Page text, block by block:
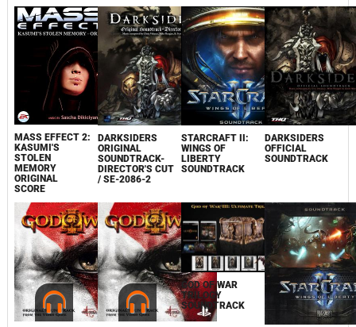
MASS EFFECT 2:
KASUMI'S
STOLEN
MEMORY
ORIGINAL
SCORE
DARKSIDERS
ORIGINAL
SOUNDTRACK-
DIRECTOR'S CUT
/ SE-2086-2
STARCRAFT II:
WINGS OF
LIBERTY
SOUNDTRACK
DARKSIDERS
OFFICIAL
SOUNDTRACK
GOD OF WAR
TRILOGY
SOUNDTRACK